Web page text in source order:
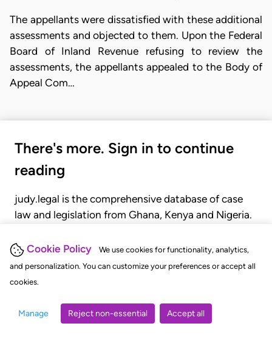
Cookie Policy
We use cookies for functionality, analytics,
and personalization. You can customize your preferences or accept all
cookies.
Manage Reject non-essential Accept all
The appellants were dissatisfied with these additional
assessments and objected to them. Upon the Federal
Board of Inland Revenue refusing to review the
assessments, the appellants appealed to the Body of
Appeal Com…
There's more. Sign in to continue
reading
judy.legal is the comprehensive database of case
law and legislation from Ghana, Kenya and Nigeria.
judgments, statutes, and rules of court.